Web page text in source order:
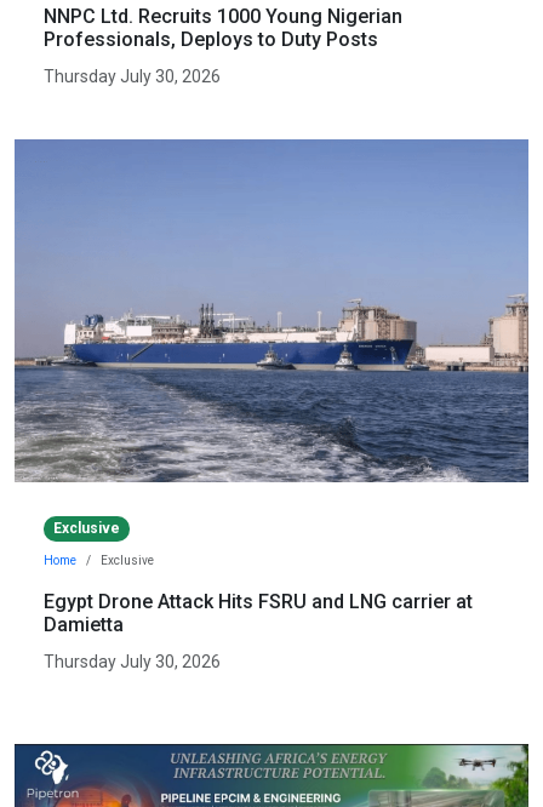
NNPC Ltd. Recruits 1000 Young Nigerian
Professionals, Deploys to Duty Posts
Thursday July 30, 2026
Exclusive
Home Exclusive
Egypt Drone Attack Hits FSRU and LNG carrier at
Damietta
Thursday July 30, 2026